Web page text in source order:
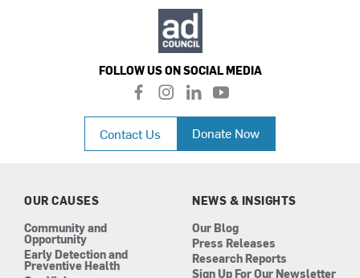
FOLLOW US ON SOCIAL MEDIA
f
a
c
e
b
i
n
a
l
i
n
k
e
n
y
o
u
t
u
Contact Us Donate Now
OUR CAUSES
Community and
Opportunity
Early Detection and
Preventive Health
NEWS & INSIGHTS
Our Blog
Press Releases
Research Reports
Sign Up For Our Newsletter